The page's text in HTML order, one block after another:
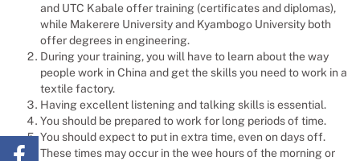
and UTC Kabale offer training (certificates and diplomas),
while Makerere University and Kyambogo University both
offer degrees in engineering.
During your training, you will have to learn about the way
people work in China and get the skills you need to work in a
textile factory.
Having excellent listening and talking skills is essential.
You should be prepared to work for long periods of time.
You should expect to put in extra time, even on days off.
These times may occur in the wee hours of the morning or